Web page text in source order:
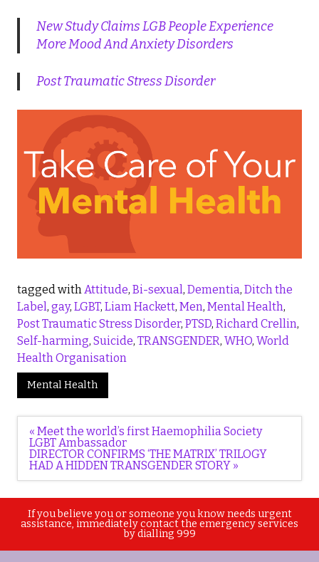
New Study Claims LGB People Experience
More Mood And Anxiety Disorders
Post Traumatic Stress Disorder
tagged withAttitude, Bi-sexual, Dementia, Ditch the
Label, gay, LGBT, Liam Hackett, Men, Mental Health,
Post Traumatic Stress Disorder, PTSD, Richard Crellin,
Self-harming, Suicide, TRANSGENDER, WHO, World
Health Organisation
Mental Health
Post
navigation
« Meet the world’s first Haemophilia Society
LGBT Ambassador
DIRECTOR CONFIRMS ‘THE MATRIX’ TRILOGY
HAD A HIDDEN TRANSGENDER STORY »
If you believe you or someone you know needs urgent
assistance, immediately contact the emergency services
by dialling 999